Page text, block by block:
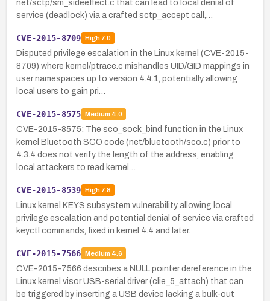
net/sctp/sm_sideeffect.c that can lead to local denial of
service (deadlock) via a crafted sctp_accept call,…
CVE-2015-8709 High7.0
Disputed privilege escalation in the Linux kernel (CVE-2015-
8709) where kernel/ptrace.c mishandles UID/GID mappings in
user namespaces up to version 4.4.1, potentially allowing
local users to gain pri…
CVE-2015-8575 Medium 4.0
CVE-2015-8575: The sco_sock_bind function in the Linux
kernel Bluetooth SCO code (net/bluetooth/sco.c) prior to
4.3.4 does not verify the length of the address, enabling
local attackers to read kernel…
CVE-2015-8539 High7.8
Linux kernel KEYS subsystem vulnerability allowing local
privilege escalation and potential denial of service via crafted
keyctl commands, fixed in kernel 4.4 and later.
CVE-2015-7566 Medium 4.6
CVE-2015-7566 describes a NULL pointer dereference in the
Linux kernel visor USB-serial driver (clie_5_attach) that can
be triggered by inserting a USB device lacking a bulk-out